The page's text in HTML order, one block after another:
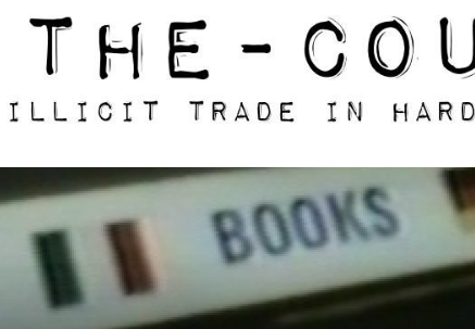
Under
the
Counter